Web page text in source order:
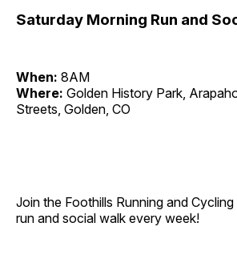
Saturday Morning Run and
When: 8AM
Where: Golden History Park,
Streets, Golden, CO
Join the Foothills Running and
run and social walk every week!